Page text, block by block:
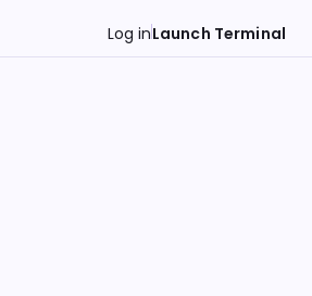
Log inLaunch Terminal